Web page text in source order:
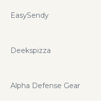
EasySendy
Deekspizza
Alpha Defense Gear